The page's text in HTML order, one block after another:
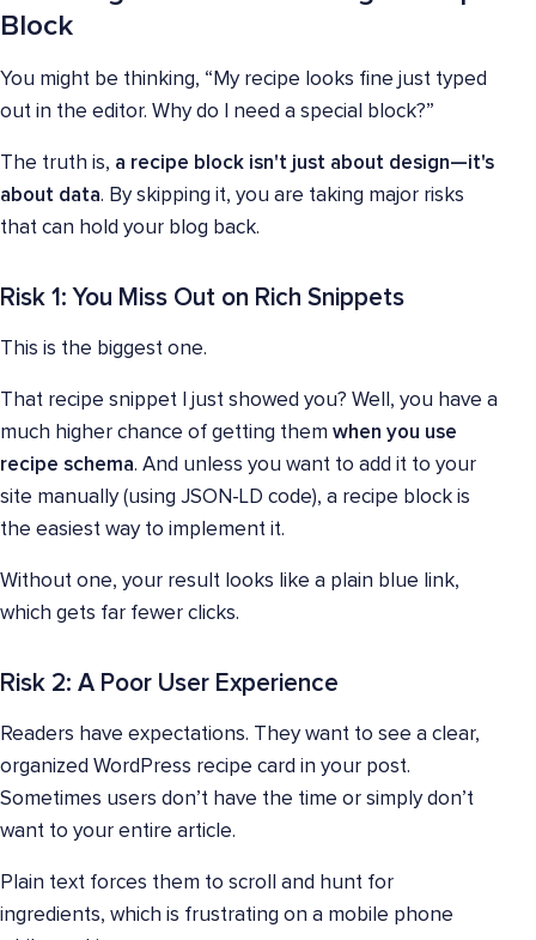
Block
You might be thinking, “My recipe looks fine just typed
out in the editor. Why do I need a special block?”
The truth is, a recipe block isn't just about design—it's
about data. By skipping it, you are taking major risks
that can hold your blog back.
Risk 1: You Miss Out on Rich Snippets
This is the biggest one.
That recipe snippet I just showed you? Well, you have a
much higher chance of getting them when you use
recipe schema. And unless you want to add it to your
site manually (using JSON-LD code), a recipe block is
the easiest way to implement it.
Without one, your result looks like a plain blue link,
which gets far fewer clicks.
Risk 2: A Poor User Experience
Readers have expectations. They want to see a clear,
organized WordPress recipe card in your post.
Sometimes users don’t have the time or simply don’t
want to your entire article.
Plain text forces them to scroll and hunt for
ingredients, which is frustrating on a mobile phone